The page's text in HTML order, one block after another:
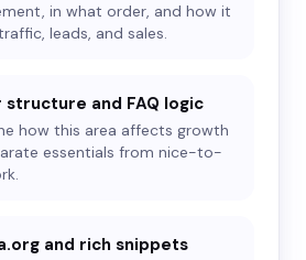
in what order, and how it
leads, and sales.
structure and FAQ logic
how this area affects growth
essentials from nice-to-
and rich snippets